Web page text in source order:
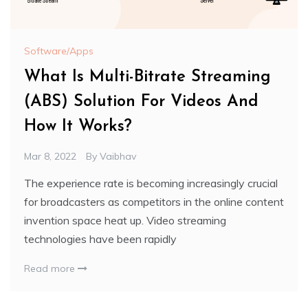
Software/Apps
What Is Multi-Bitrate Streaming
(ABS) Solution For Videos And
How It Works?
Mar 8, 2022 By Vaibhav
The experience rate is becoming increasingly crucial
for broadcasters as competitors in the online content
invention space heat up. Video streaming
technologies have been rapidly
Read more